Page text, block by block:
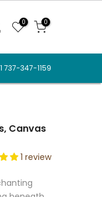
0 0
737-347-1159
Canvas
1 review